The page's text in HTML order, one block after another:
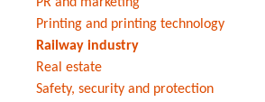
Printing and printing technology
Railway industry
Real estate
Safety, security and protection